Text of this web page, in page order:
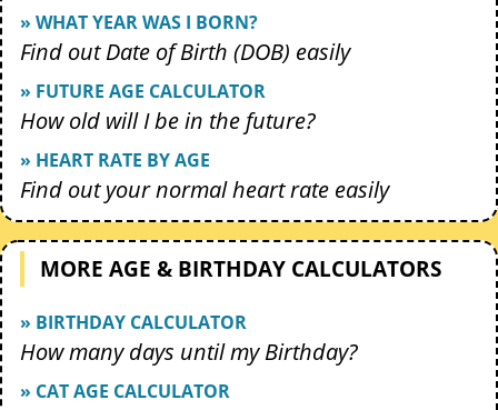
» WHAT YEAR WAS I BORN?
Find out Date of Birth (DOB) easily
» FUTURE AGE CALCULATOR
How old will I be in the future?
» HEART RATE BY AGE
Find out your normal heart rate easily
MORE AGE & BIRTHDAY CALCULATORS
» BIRTHDAY CALCULATOR
How many days until my Birthday?
» CAT AGE CALCULATOR